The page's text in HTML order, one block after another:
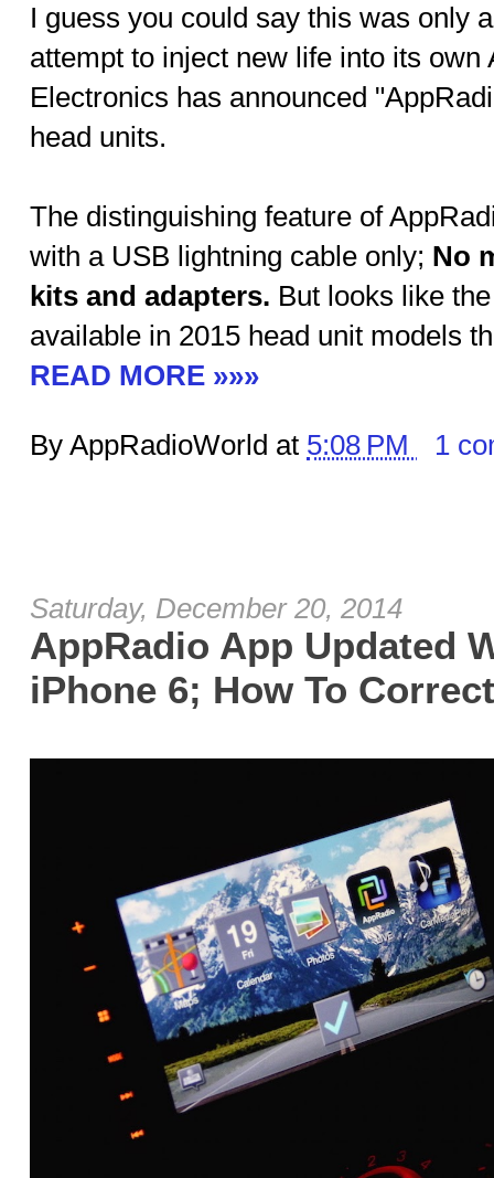
I guess you could say this was only
attempt to inject new life into its own
Electronics has announced
head units.
The distinguishing feature of
with a USB lightning cable only; No
kits and adapters. But looks like
available in 2015 head unit models
READ MORE »»»
By AppRadioWorld at 5:08 PM 1
Saturday, December 20, 2014
AppRadio App Updated
iPhone 6; How To